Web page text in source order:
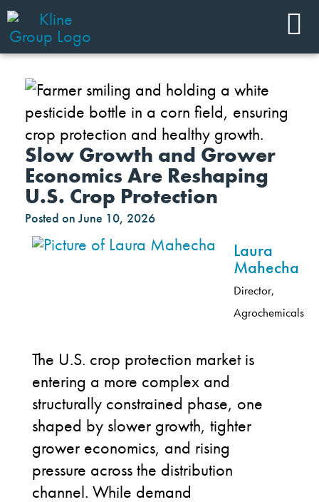
Slow Growth and Grower
Economics Are Reshaping
U.S. Crop Protection
Posted on June 10, 2026
Laura
Mahecha
Director,
Agrochemicals
The U.S. crop protection market is
entering a more complex and
structurally constrained phase, one
shaped by slower growth, tighter
grower economics, and rising
pressure across the distribution
channel. While demand